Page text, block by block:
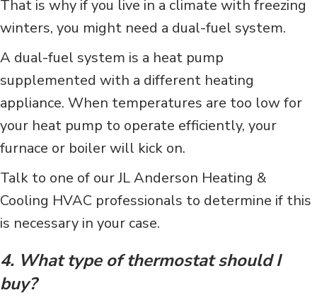
That is why if you live in a climate with freezing
winters, you might need a dual-fuel system.
A dual-fuel system is a heat pump
supplemented with a different heating
appliance. When temperatures are too low for
your heat pump to operate efficiently, your
furnace or boiler will kick on.
Talk to one of our JL Anderson Heating &
Cooling HVAC professionals to determine if this
is necessary in your case.
4. What type of thermostat should I
buy?